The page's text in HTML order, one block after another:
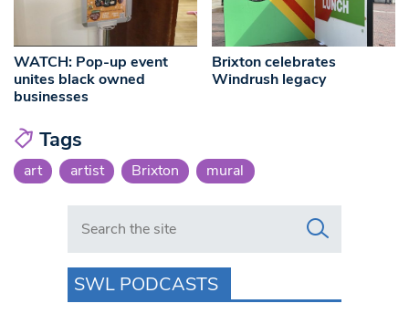
WATCH: Pop-up event
unites black owned
businesses
Brixton celebrates
Windrush legacy
Tags
art artist Brixton mural
Search in https://www.swlondoner.co.uk/
SWL PODCASTS